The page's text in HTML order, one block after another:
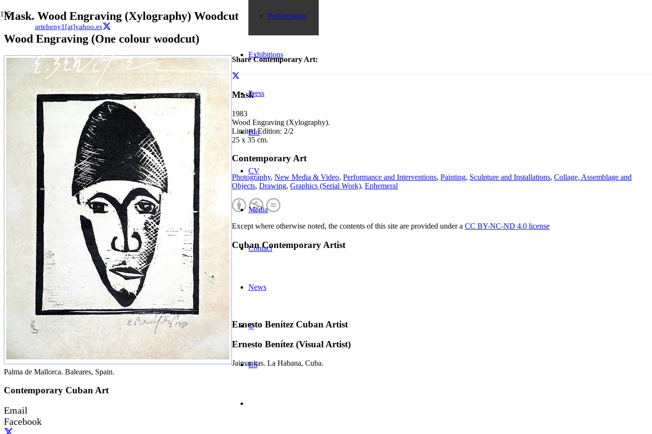
artebeny1[at]yahoo.es
Performance
Exhibitions
Press
Bio
CV
Media
Contact
News
©
ES
Mask. Wood Engraving (Xylography) Woodcut
Wood Engraving (One colour woodcut)
Share Contemporary Art:
Mask
1983
Wood Engraving (Xylography).
Limited Edition: 2/2
25 x 35 cm.
Contemporary Art
Photography, New Media & Video, Performance and Interventions, Painting, Sculpture and Installations, Collage, Assemblage and
Objects, Drawing, Graphics (Serial Work), Ephemeral
Except where otherwise noted, the contents of this site are provided under a CC BY-NC-ND 4.0 license
Cuban Contemporary Artist
Ernesto Benítez Cuban Artist
Ernesto Benítez (Visual Artist)
Jaimanitas. La Habana, Cuba.
Palma de Mallorca. Baleares, Spain.
Contemporary Cuban Art
Email
Facebook